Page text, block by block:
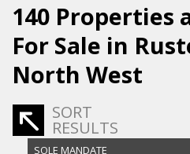
140 Properties
For Sale in
North West
SORT
RESULTS
SOLE MANDATE